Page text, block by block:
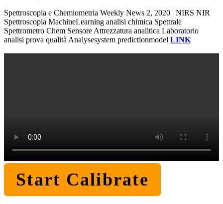
Spettroscopia e Chemiometria Weekly News 2, 2020 | NIRS NIR
Spettroscopia MachineLearning analisi chimica Spettrale
Spettrometro Chem Sensore Attrezzatura analitica Laboratorio
analisi prova qualità Analysesystem predictionmodel LINK
Start Calibrate